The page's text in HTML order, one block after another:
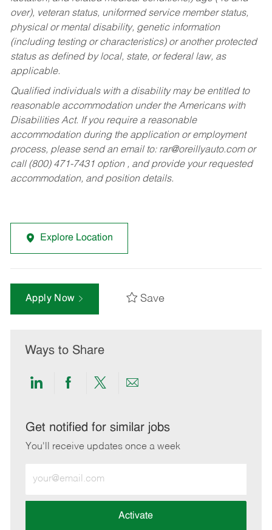
over), veteran status, uniformed service member status,
physical or mental disability, genetic information
(including testing or characteristics) or another protected
status as defined by local, state, or federal law, as
applicable.
Qualified individuals with a disability may be entitled to
reasonable accommodation under the Americans with
Disabilities Act. If you require a reasonable
accommodation during the application or employment
process, please send an email to: rar@oreillyauto.comor
call (800) 471-7431 option , and provide your requested
accommodation, and position details.
Explore Location
Apply Now Save
Ways to Share
Share
LinkedIn
Share
Facebook
Share
twitter
Share
email
Get notified for similar jobs
You'll receive updates once a week
Email
address
Activate